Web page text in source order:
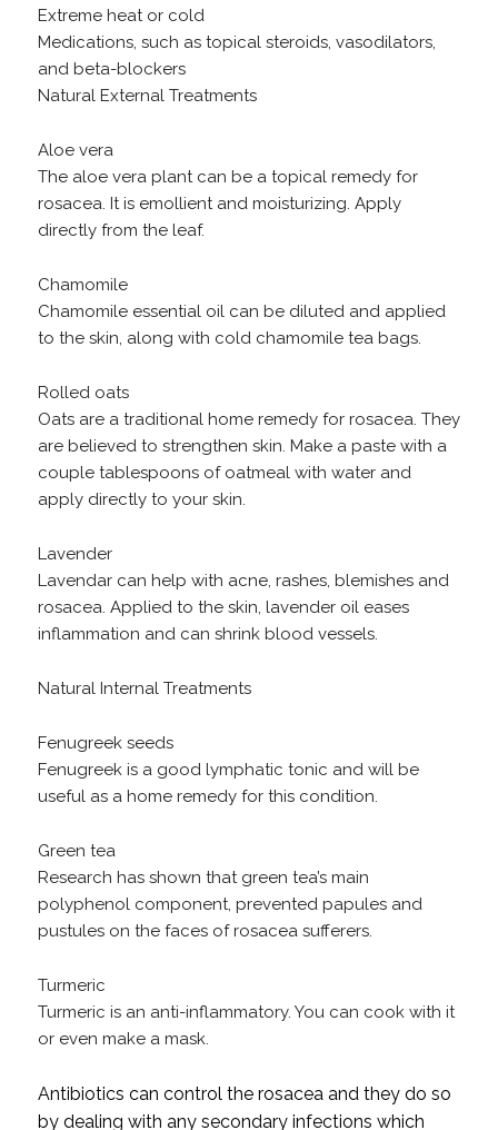
Extreme heat or cold
Medications, such as topical steroids, vasodilators,
and beta-blockers
Natural External Treatments
Aloe vera
The aloe vera plant can be a topical remedy for
rosacea. It is emollient and moisturizing. Apply
directly from the leaf.
Chamomile
Chamomile essential oil can be diluted and applied
to the skin, along with cold chamomile tea bags.
Rolled oats
Oats are a traditional home remedy for rosacea. They
are believed to strengthen skin. Make a paste with a
couple tablespoons of oatmeal with water and
apply directly to your skin.
Lavender
Lavendar can help with acne, rashes, blemishes and
rosacea. Applied to the skin, lavender oil eases
inflammation and can shrink blood vessels.
Natural Internal Treatments
Fenugreek seeds
Fenugreek is a good lymphatic tonic and will be
useful as a home remedy for this condition.
Green tea
Research has shown that green tea’s main
polyphenol component, prevented papules and
pustules on the faces of rosacea sufferers.
Turmeric
Turmeric is an anti-inflammatory. You can cook with it
or even make a mask.
Antibiotics can control the rosacea and they do so
by dealing with any secondary infections which